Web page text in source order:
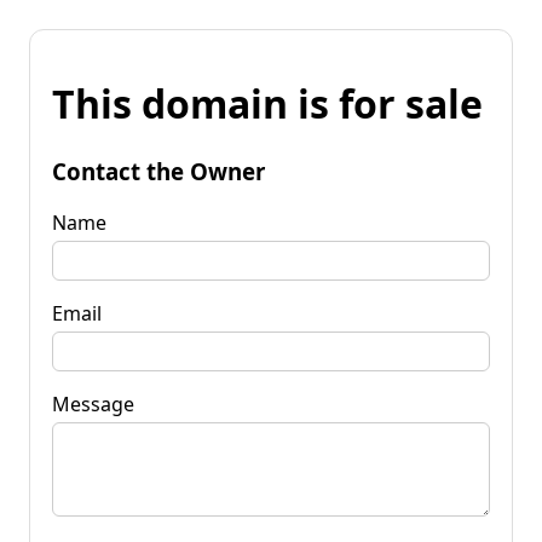
This domain is for sale
Contact the Owner
Name
Email
Message